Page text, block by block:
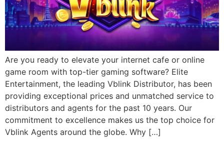
Are you ready to elevate your internet cafe or online
game room with top-tier gaming software? Elite
Entertainment, the leading Vblink Distributor, has been
providing exceptional prices and unmatched service to
distributors and agents for the past 10 years. Our
commitment to excellence makes us the top choice for
Vblink Agents around the globe. Why […]